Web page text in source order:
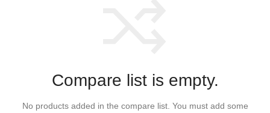
Compare list is empty.
No products added in the compare list. You must add some